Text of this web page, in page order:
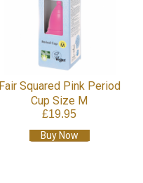
Fair Squared Pink Period
Cup Size M
£19.95
Buy Now